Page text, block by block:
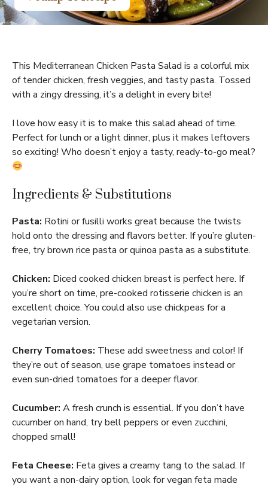
This Mediterranean Chicken Pasta Salad is a colorful mix
of tender chicken, fresh veggies, and tasty pasta. Tossed
with a zingy dressing, it’s a delight in every bite!
I love how easy it is to make this salad ahead of time.
Perfect for lunch or a light dinner, plus it makes leftovers
so exciting! Who doesn’t enjoy a tasty, ready-to-go meal?
Ingredients & Substitutions
Pasta: Rotini or fusilli works great because the twists
hold onto the dressing and flavors better. If you’re gluten-
free, try brown rice pasta or quinoa pasta as a substitute.
Chicken: Diced cooked chicken breast is perfect here. If
you’re short on time, pre-cooked rotisserie chicken is an
excellent choice. You could also use chickpeas for a
vegetarian version.
Cherry Tomatoes: These add sweetness and color! If
they’re out of season, use grape tomatoes instead or
even sun-dried tomatoes for a deeper flavor.
Cucumber: A fresh crunch is essential. If you don’t have
cucumber on hand, try bell peppers or even zucchini,
chopped small!
Feta Cheese: Feta gives a creamy tang to the salad. If
you want a non-dairy option, look for vegan feta made